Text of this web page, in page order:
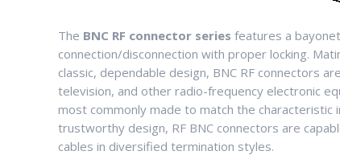
The BNC RF connector series features a
connection/disconnection with proper locking.
classic, dependable design, BNC RF connectors
television, and other radio-frequency electronic
most commonly made to match the characteristic
trustworthy design, RF BNC connectors are
cables in diversified termination styles.